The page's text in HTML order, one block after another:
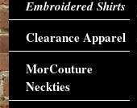
Embroidered Shirts
Clearance Apparel
MorCouture
Neckties